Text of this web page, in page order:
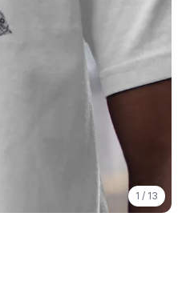
1 / 13